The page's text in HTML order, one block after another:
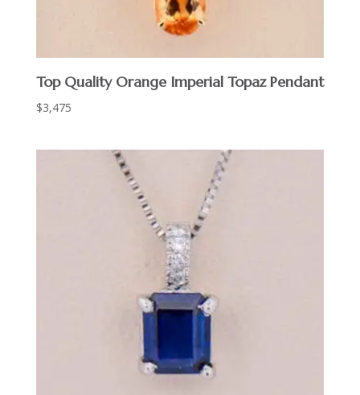
Top Quality Orange Imperial Topaz Pendant
$3,475